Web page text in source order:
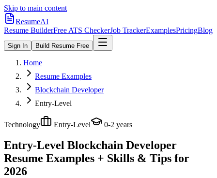
Skip to main content
ResumeAI
Resume BuilderFree ATS CheckerJob TrackerExamplesPricingBlog
Sign In Build Resume Free
Home
Resume Examples
Blockchain Developer
Entry-Level
Technology Entry-Level 0-2 years
Entry-Level Blockchain Developer
Resume Examples + Skills & Tips for
2026